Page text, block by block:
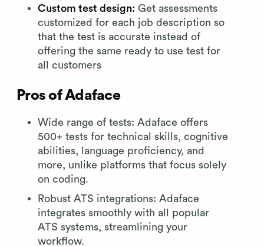
Custom test design: Get assessments
customized for each job description so
that the test is accurate instead of
offering the same ready to use test for
all customers
Pros of Adaface
Wide range of tests: Adaface offers
500+ tests for technical skills, cognitive
abilities, language proficiency, and
more, unlike platforms that focus solely
on coding.
Robust ATS integrations: Adaface
integrates smoothly with all popular
ATS systems, streamlining your
workflow.